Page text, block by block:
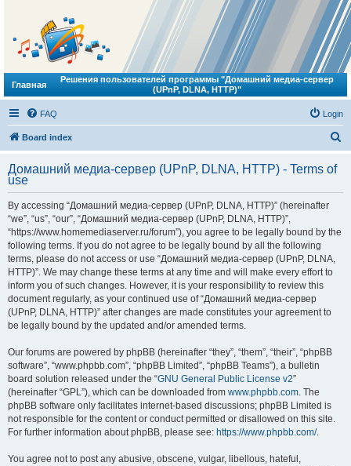
Главная
Решения пользователей программы "Домашний медиа-сервер
(UPnP, DLNA, HTTP)"
FAQ Login
Board index
r
Домашний медиа-сервер (UPnP, DLNA, HTTP) - Terms of
use
By accessing “Домашний медиа-сервер (UPnP, DLNA, HTTP)” (hereinafter
“we”, “us”, “our”, “Домашний медиа-сервер (UPnP, DLNA, HTTP)”,
“https://www.homemediaserver.ru/forum”), you agree to be legally bound by the
following terms. If you do not agree to be legally bound by all the following
terms, please do not access or use “Домашний медиа-сервер (UPnP, DLNA,
HTTP)”. We may change these terms at any time and will make every effort to
inform you of such changes. However, it is your responsibility to review this
document regularly, as your continued use of “Домашний медиа-сервер
(UPnP, DLNA, HTTP)” after changes are made constitutes your agreement to
be legally bound by the updated and/or amended terms.
Our forums are powered by phpBB (hereinafter “they”, “them”, “their”, “phpBB
software”, “www.phpbb.com”, “phpBB Limited”, “phpBB Teams”), a bulletin
board solution released under the “GNU General Public License v2”
(hereinafter “GPL”), which can be downloaded from www.phpbb.com. The
phpBB software only facilitates internet-based discussions; phpBB Limited is
not responsible for the content or conduct permitted or disallowed on this site.
For further information about phpBB, please see: https://www.phpbb.com/.
You agree not to post any abusive, obscene, vulgar, libellous, hateful,